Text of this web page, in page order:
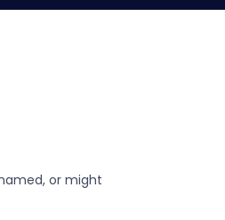
or might